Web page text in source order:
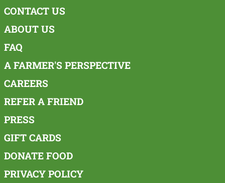
CONTACT US
ABOUT US
FAQ
A FARMER'S PERSPECTIVE
CAREERS
REFER A FRIEND
PRESS
GIFT CARDS
DONATE FOOD
PRIVACY POLICY